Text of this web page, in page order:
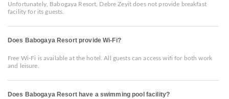
Unfortunately, Babogaya Resort, Debre Zeyit does not provide breakfast
facility for its guests.
Does Babogaya Resort provide Wi-Fi?
Free Wi-Fi is available at the hotel. All guests can access wifi for both work
and leisure.
Does Babogaya Resort have a swimming pool facility?